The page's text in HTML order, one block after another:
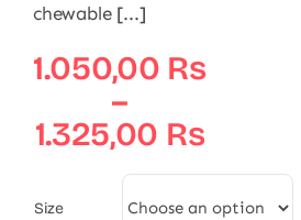
chewable [...]
1.050,00 ₨
–
1.325,00 ₨
Price
range:
1.050,00 ₨
through
1.325,00 ₨
Size